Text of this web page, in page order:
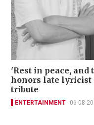
'Rest in peace, and
honors late
tribute
ENTERTAINMENT 06-08-